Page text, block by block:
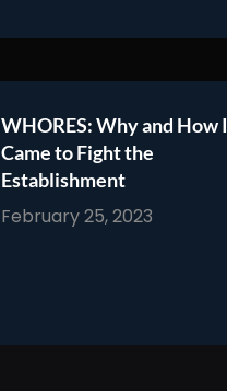
WHORES: Why and How I
Came to Fight the
Establishment
February 25, 2023